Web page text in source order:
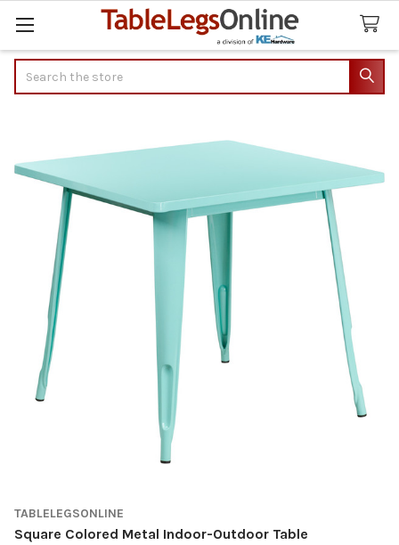
TABLELEGSONLINE
Square Colored Metal Indoor-Outdoor Table